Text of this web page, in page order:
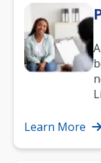
Learn More